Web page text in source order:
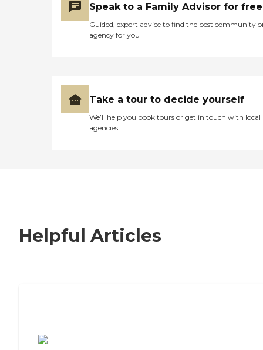
Speak to a Family Advisor for free
Guided, expert advice to find the best community
agency for you
Take a tour to decide yourself
We’ll help you book tours or get in touch with local
agencies
Helpful Articles